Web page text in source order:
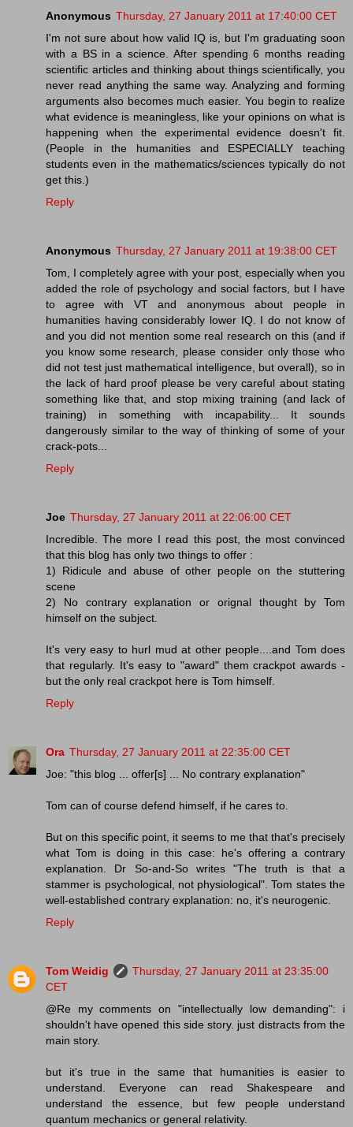
Anonymous Thursday, 27 January 2011 at 17:40:00 CET
I'm not sure about how valid IQ is, but I'm graduating soon
with a BS in a science. After spending 6 months reading
scientific articles and thinking about things scientifically, you
never read anything the same way. Analyzing and forming
arguments also becomes much easier. You begin to realize
what evidence is meaningless, like your opinions on what is
happening when the experimental evidence doesn't fit.
(People in the humanities and ESPECIALLY teaching
students even in the mathematics/sciences typically do not
get this.)
Reply
Anonymous Thursday, 27 January 2011 at 19:38:00 CET
Tom, I completely agree with your post, especially when you
added the role of psychology and social factors, but I have
to agree with VT and anonymous about people in
humanities having considerably lower IQ. I do not know of
and you did not mention some real research on this (and if
you know some research, please consider only those who
did not test just mathematical intelligence, but overall), so in
the lack of hard proof please be very careful about stating
something like that, and stop mixing training (and lack of
training) in something with incapability... It sounds
dangerously similar to the way of thinking of some of your
crack-pots...
Reply
Joe Thursday, 27 January 2011 at 22:06:00 CET
Incredible. The more I read this post, the most convinced
that this blog has only two things to offer :
1) Ridicule and abuse of other people on the stuttering
scene
2) No contrary explanation or orignal thought by Tom
himself on the subject.
It's very easy to hurl mud at other people....and Tom does
that regularly. It's easy to "award" them crackpot awards -
but the only real crackpot here is Tom himself.
Reply
Ora Thursday, 27 January 2011 at 22:35:00 CET
Joe: "this blog ... offer[s] ... No contrary explanation"
Tom can of course defend himself, if he cares to.
But on this specific point, it seems to me that that's precisely
what Tom is doing in this case: he's offering a contrary
explanation. Dr So-and-So writes "The truth is that a
stammer is psychological, not physiological". Tom states the
well-established contrary explanation: no, it's neurogenic.
Reply
Tom Weidig
Thursday, 27 January 2011 at 23:35:00
CET
@Re my comments on "intellectually low demanding": i
shouldn't have opened this side story. just distracts from the
main story.
but it's true in the same that humanities is easier to
understand. Everyone can read Shakespeare and
understand the essence, but few people understand
quantum mechanics or general relativity.